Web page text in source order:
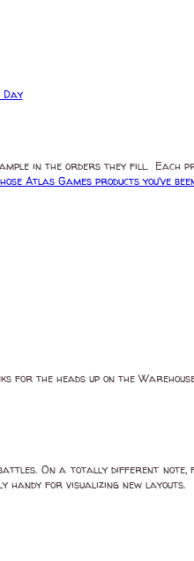
in the orders they fill. Each
Atlas Games products you've
for the heads up on the
On a totally different
for visualizing new layouts.